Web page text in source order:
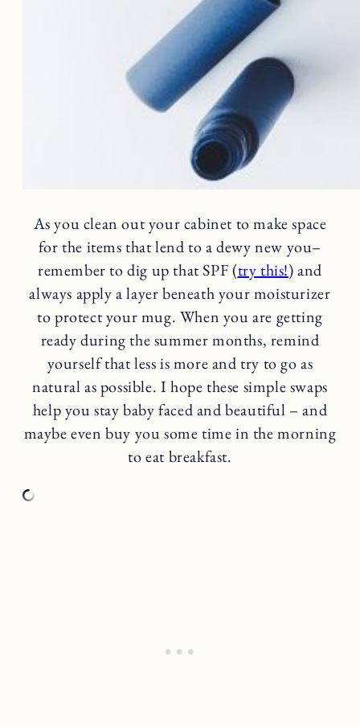
As you clean out your cabinet to make space
for the items that lend to a dewy new you–
remember to dig up that SPF (try this!) and
always apply a layer beneath your moisturizer
to protect your mug. When you are getting
ready during the summer months, remind
yourself that less is more and try to go as
natural as possible. I hope these simple swaps
help you stay baby faced and beautiful – and
maybe even buy you some time in the morning
to eat breakfast.